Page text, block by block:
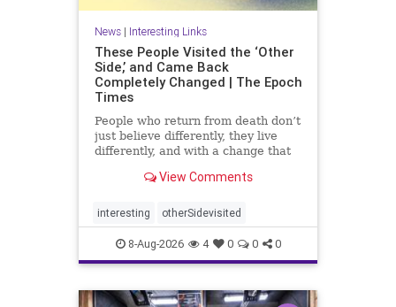
News| Interesting Links
These People Visited the ‘Other
Side,’ and Came Back
Completely Changed | The Epoch
Times
People who return from death don’t
just believe differently, they live
differently, and with a change that
View Comments
interesting otherSidevisited
8-Aug-2026 4 0 0 0